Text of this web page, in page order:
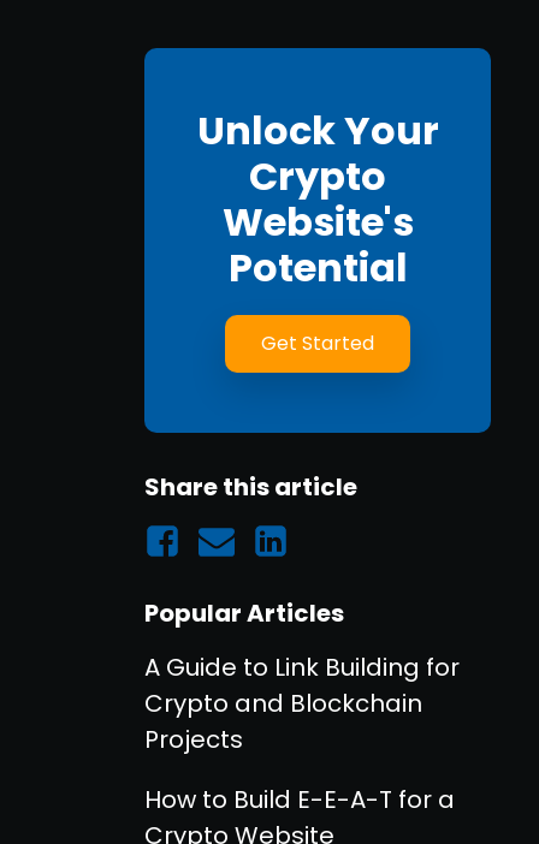
Unlock Your
Crypto
Website's
Potential
Get Started
Share this article
Popular Articles
A Guide to Link Building for
Crypto and Blockchain
Projects
How to Build E-E-A-T for a
Crypto Website